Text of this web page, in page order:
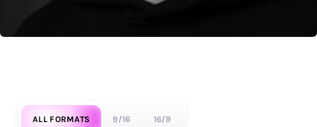
ALL FORMATS 9/16 16/9